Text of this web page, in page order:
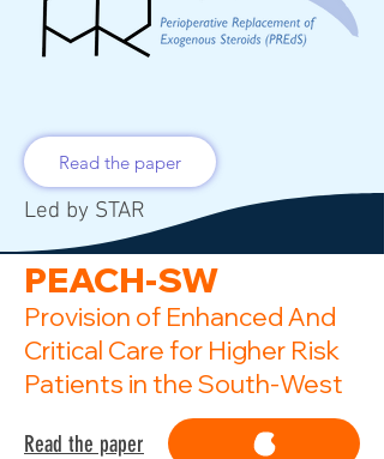
Read the paper
Led by STAR
PEACH-SW
Provision of Enhanced And
Critical Care for Higher Risk
Patients in the South-West
Read the paper